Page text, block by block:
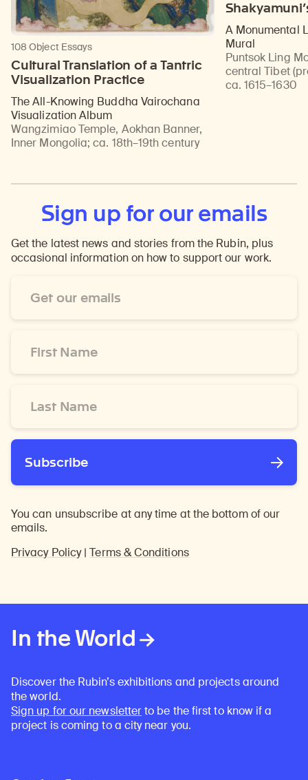
108 Object Essays
Cultural Translation of a Tantric
Visualization Practice
The All-Knowing Buddha Vairochana
Visualization Album
Wangzimiao Temple, Aokhan Banner,
Inner Mongolia;ca. 18th–19th century
A Monumental
Mural
Puntsok Ling
central Tibet
ca. 1615–1630
Sign up for our emails
Get the latest news and stories from the Rubin, plus
occasional information on how to support our work.
Address
Name
Name
Subscribe
You can unsubscribe at any time at the bottom of our
emails.
Privacy Policy|Terms & Conditions
In the World
Discover the Rubin’s exhibitions and projects around
the world.
Sign up for our newsletterto be the first to know if a
project is coming to a city near you.